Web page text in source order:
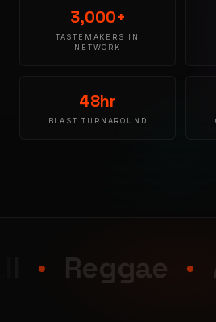
3,000+
TASTEMAKERS IN
NETWORK
48hr
BLAST TURNAROUND
Reggae